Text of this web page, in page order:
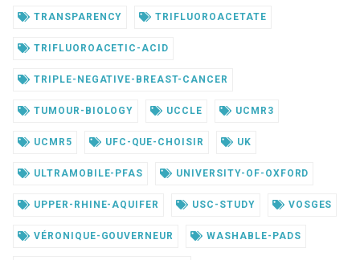
TRANSPARENCY TRIFLUOROACETATE
TRIFLUOROACETIC-ACID
TRIPLE-NEGATIVE-BREAST-CANCER
TUMOUR-BIOLOGY UCCLE UCMR3
UCMR5 UFC-QUE-CHOISIR UK
ULTRAMOBILE-PFAS UNIVERSITY-OF-OXFORD
UPPER-RHINE-AQUIFER USC-STUDY VOSGES
VÉRONIQUE-GOUVERNEUR WASHABLE-PADS